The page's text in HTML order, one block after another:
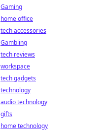
Gaming
home office
tech accessories
Gambling
tech reviews
workspace
tech gadgets
technology
audio technology
gifts
home technology